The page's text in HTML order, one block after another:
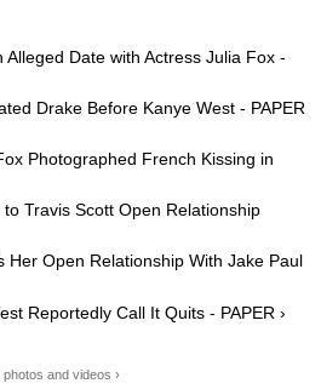
Alleged Date with Actress Julia Fox -
Drake Before Kanye West - PAPER
Photographed French Kissing in
Travis Scott Open Relationship
Her Open Relationship With Jake Paul
Reportedly Call It Quits - PAPER ›
and videos ›